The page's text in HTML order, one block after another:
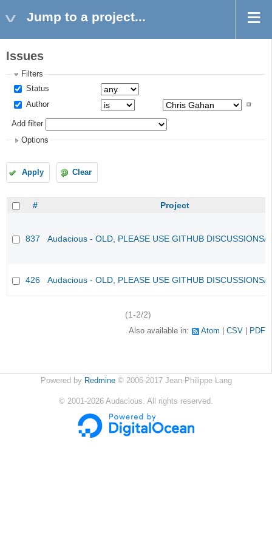
Jump to a project...
Issues
Filters
Status
Author
Add filter
Options
Apply Clear
# Project
837 Audacious - OLD, PLEASE USE GITHUB DISCUSSIONS/
426 Audacious - OLD, PLEASE USE GITHUB DISCUSSIONS/
(1-2/2)
Also available in: Atom CSV PDF
Powered by Redmine© 2006-2017 Jean-Philippe Lang
© 2001-2026 Audacious. All rights reserved.